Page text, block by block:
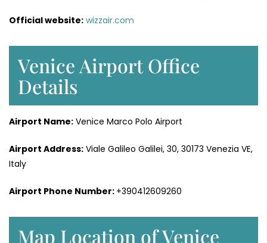
Official website: wizzair.com
Venice Airport Office
Details
Airport Name: Venice Marco Polo Airport
Airport Address: Viale Galileo Galilei, 30, 30173 Venezia VE,
Italy
Airport Phone Number: +390412609260
Map Location of Venice